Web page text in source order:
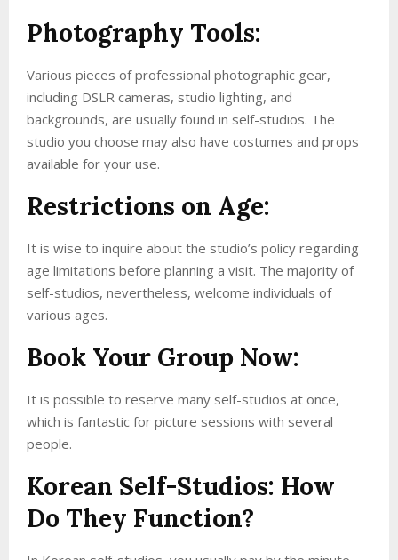
Photography Tools:
Various pieces of professional photographic gear,
including DSLR cameras, studio lighting, and
backgrounds, are usually found in self-studios. The
studio you choose may also have costumes and props
available for your use.
Restrictions on Age:
It is wise to inquire about the studio’s policy regarding
age limitations before planning a visit. The majority of
self-studios, nevertheless, welcome individuals of
various ages.
Book Your Group Now:
It is possible to reserve many self-studios at once,
which is fantastic for picture sessions with several
people.
Korean Self-Studios: How
Do They Function?